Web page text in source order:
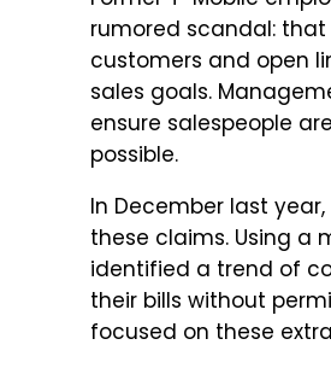
rumored scandal:
customers and open
sales goals.
ensure salespeople
possible.
In December last
these claims. Using a
identified a trend of
their bills without
focused on these